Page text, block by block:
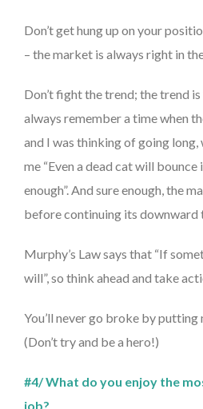
Don’t get hung up on your
– the market is always right in
Don’t fight the trend; the trend
always remember a time when
and I was thinking of going long,
me “Even a dead cat will
enough”. And sure enough, the
before continuing its downward
Murphy’s Law says that “If
will”, so think ahead and take
You’ll never go broke by putting
(Don’t try and be a hero!)
#4/ What do you enjoy the
job?